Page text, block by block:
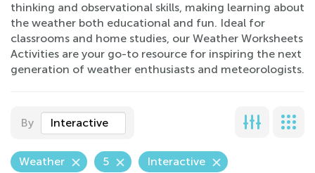
thinking and observational skills, making learning about
the weather both educational and fun. Ideal for
classrooms and home studies, our Weather Worksheets
Activities are your go-to resource for inspiring the next
generation of weather enthusiasts and meteorologists.
By Interactive
Weather 5 Interactive